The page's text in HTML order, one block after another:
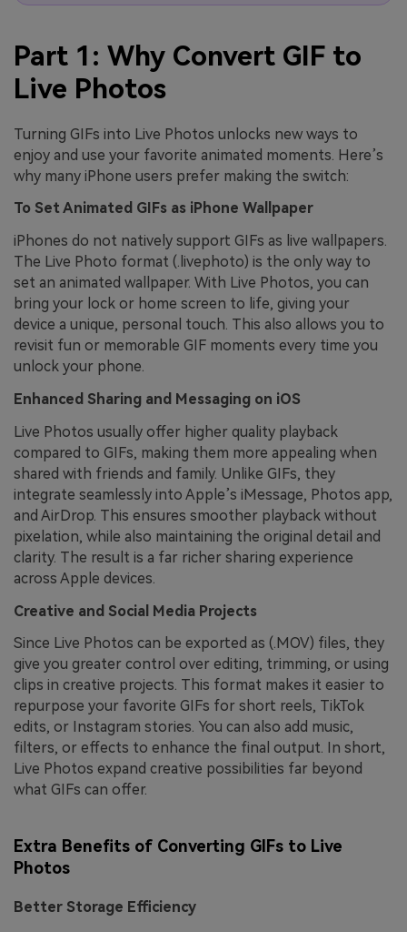
Part 1: Why Convert GIF to
Live Photos
Turning GIFs into Live Photos unlocks new ways to
enjoy and use your favorite animated moments. Here’s
why many iPhone users prefer making the switch:
To Set Animated GIFs as iPhone Wallpaper
iPhones do not natively support GIFs as live wallpapers.
The Live Photo format (.livephoto) is the only way to
set an animated wallpaper. With Live Photos, you can
bring your lock or home screen to life, giving your
device a unique, personal touch. This also allows you to
revisit fun or memorable GIF moments every time you
unlock your phone.
Enhanced Sharing and Messaging on iOS
Live Photos usually offer higher quality playback
compared to GIFs, making them more appealing when
shared with friends and family. Unlike GIFs, they
integrate seamlessly into Apple’s iMessage, Photos app,
and AirDrop. This ensures smoother playback without
pixelation, while also maintaining the original detail and
clarity. The result is a far richer sharing experience
across Apple devices.
Creative and Social Media Projects
Since Live Photos can be exported as (.MOV) files, they
give you greater control over editing, trimming, or using
clips in creative projects. This format makes it easier to
repurpose your favorite GIFs for short reels, TikTok
edits, or Instagram stories. You can also add music,
filters, or effects to enhance the final output. In short,
Live Photos expand creative possibilities far beyond
what GIFs can offer.
Extra Benefits of Converting GIFs to Live
Photos
Better Storage Efficiency